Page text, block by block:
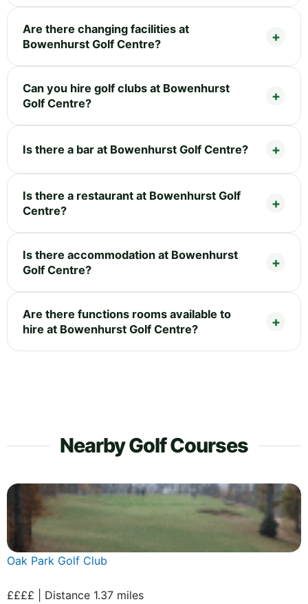
Are there changing facilities at
Bowenhurst Golf Centre?
Can you hire golf clubs at Bowenhurst
Golf Centre?
Is there a bar at Bowenhurst Golf Centre?
Is there a restaurant at Bowenhurst Golf
Centre?
Is there accommodation at Bowenhurst
Golf Centre?
Are there functions rooms available to
hire at Bowenhurst Golf Centre?
Nearby Golf Courses
Oak Park Golf Club
££££ | Distance 1.37 miles